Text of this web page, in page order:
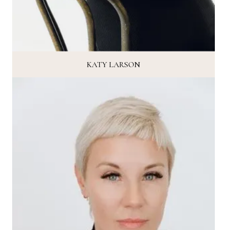
KATY LARSON